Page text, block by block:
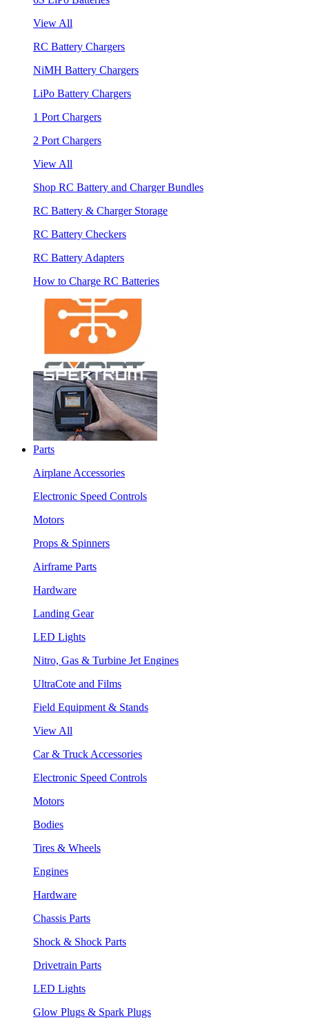
View All
RC Battery Chargers
NiMH Battery Chargers
LiPo Battery Chargers
1 Port Chargers
2 Port Chargers
View All
Shop RC Battery and Charger Bundles
RC Battery & Charger Storage
RC Battery Checkers
RC Battery Adapters
How to Charge RC Batteries
Parts
Airplane Accessories
Electronic Speed Controls
Motors
Props & Spinners
Airframe Parts
Hardware
Landing Gear
LED Lights
Nitro, Gas & Turbine Jet Engines
UltraCote and Films
Field Equipment & Stands
View All
Car & Truck Accessories
Electronic Speed Controls
Motors
Bodies
Tires & Wheels
Engines
Hardware
Chassis Parts
Shock & Shock Parts
Drivetrain Parts
LED Lights
Glow Plugs & Spark Plugs